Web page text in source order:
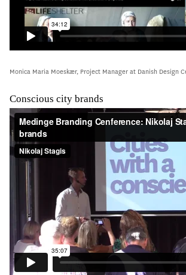
Monica Maria Moeskær, Project Manager at Danish Design
Conscious city brands